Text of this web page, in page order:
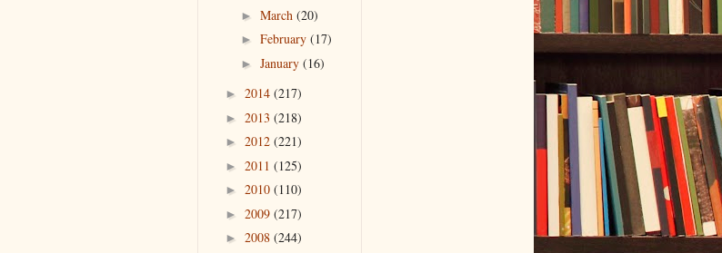
► March (20)
► February (17)
► January (16)
► 2014 (217)
► 2013 (218)
► 2012 (221)
► 2011 (125)
► 2010 (110)
► 2009 (217)
► 2008 (244)